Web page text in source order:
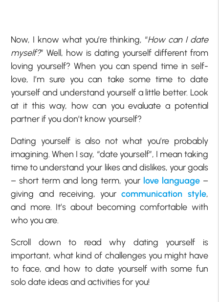
Now, I know what you’re thinking, “How can I date
myself?” Well, how is dating yourself different from
loving yourself? When you can spend time in self-
love, I’m sure you can take some time to date
yourself and understand yourself a little better. Look
at it this way, how can you evaluate a potential
partner if you don’t know yourself?
Dating yourself is also not what you’re probably
imagining. When I say, “date yourself”, I mean taking
time to understand your likes and dislikes, your goals
– short term and long term, your love language–
giving and receiving, yourcommunication style,
and more. It’s about becoming comfortable with
who you are.
Scroll down to read why dating yourself is
important, what kind of challenges you might have
to face, and how to date yourself with some fun
solo date ideas and activities for you!